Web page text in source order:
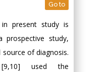
Go to
present study is
study,
of diagnosis.
used the